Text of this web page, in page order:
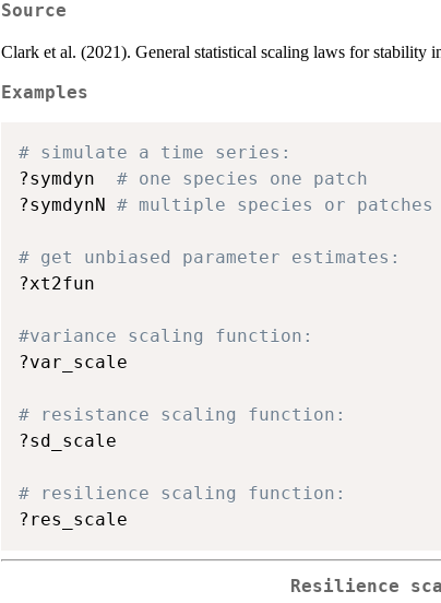
Source
Clark et al. (2021). General statistical scaling laws for stability
Examples
# simulate a time series:
?symdyn # one species one patch
?symdynN # multiple species or patches
# get unbiased parameter estimates:
?xt2fun
#variance scaling function:
?var_scale
# resistance scaling function:
?sd_scale
# resilience scaling function:
Resilience